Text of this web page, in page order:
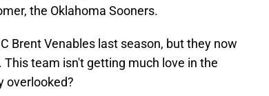
the Oklahoma Sooners.
Brent Venables last season, but they now
team isn't getting much love in the
overlooked?